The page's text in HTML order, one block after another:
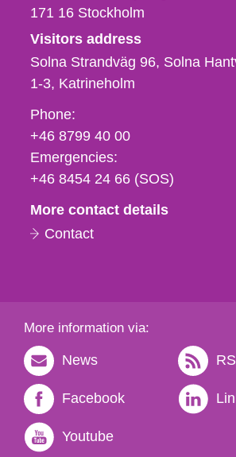
171 16 Stockholm
Visitors address
Solna Strandväg 96, Solna
1-3 Katrineholm
Phone,
fax
och
e-
Phone:
+46 8799 40 00
Emergencies:
+46 8454 24 66 (SOS)
More contact details
Contact
More information via:
News
Facebook
Youtube